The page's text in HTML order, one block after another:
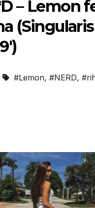
– Lemon
(Singularis
#Lemon, #NERD,